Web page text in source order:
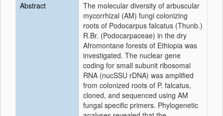
Abstract
The molecular diversity of arbuscular
mycorrhizal (AM) fungi colonizing
roots of Podocarpus falcatus (Thunb.)
R.Br. (Podocarpaceae) in the dry
Afromontane forests of Ethiopia was
investigated. The nuclear gene
coding for small subunit ribosomal
RNA (nucSSU rDNA) was amplified
from colonized roots of P. falcatus,
cloned, and sequenced using AM
fungal specific primers. Phylogenetic